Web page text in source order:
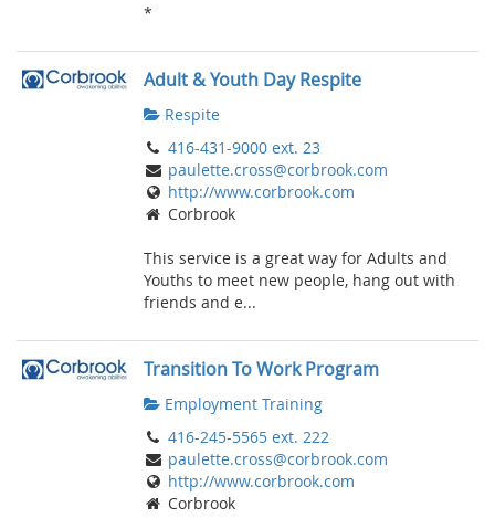
*
Adult & Youth Day Respite
Respite
416-431-9000 ext. 23
paulette.cross@corbrook.com
http://www.corbrook.com
Corbrook
This service is a great way for Adults and
Youths to meet new people, hang out with
friends and e...
Transition To Work Program
Employment Training
416-245-5565 ext. 222
paulette.cross@corbrook.com
http://www.corbrook.com
Corbrook